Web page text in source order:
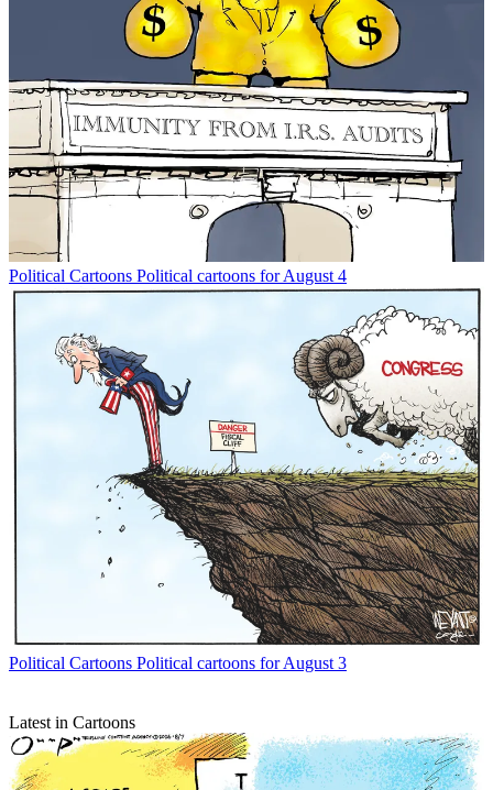
Political Cartoons Political cartoons for August 4
Political Cartoons Political cartoons for August 3
Latest in Cartoons